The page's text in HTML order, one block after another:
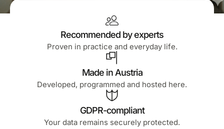
Recommended by experts
Proven in practice and everyday life.
Made in Austria
Developed, programmed and hosted here.
GDPR-compliant
Your data remains securely protected.